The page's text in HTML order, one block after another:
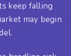
keep falling
may begin